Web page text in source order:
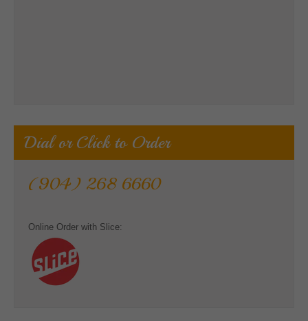
Dial or Click to Order
(904) 268 6660
Online Order with Slice: